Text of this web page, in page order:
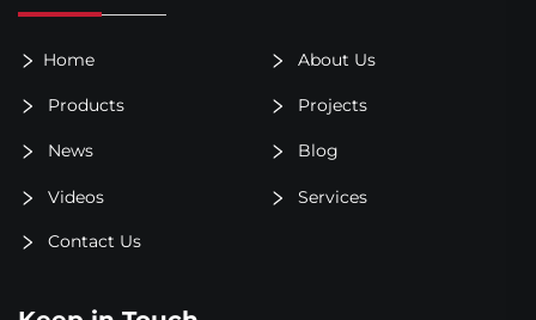
Home About Us
Products Projects
News Blog
Videos Services
Contact Us